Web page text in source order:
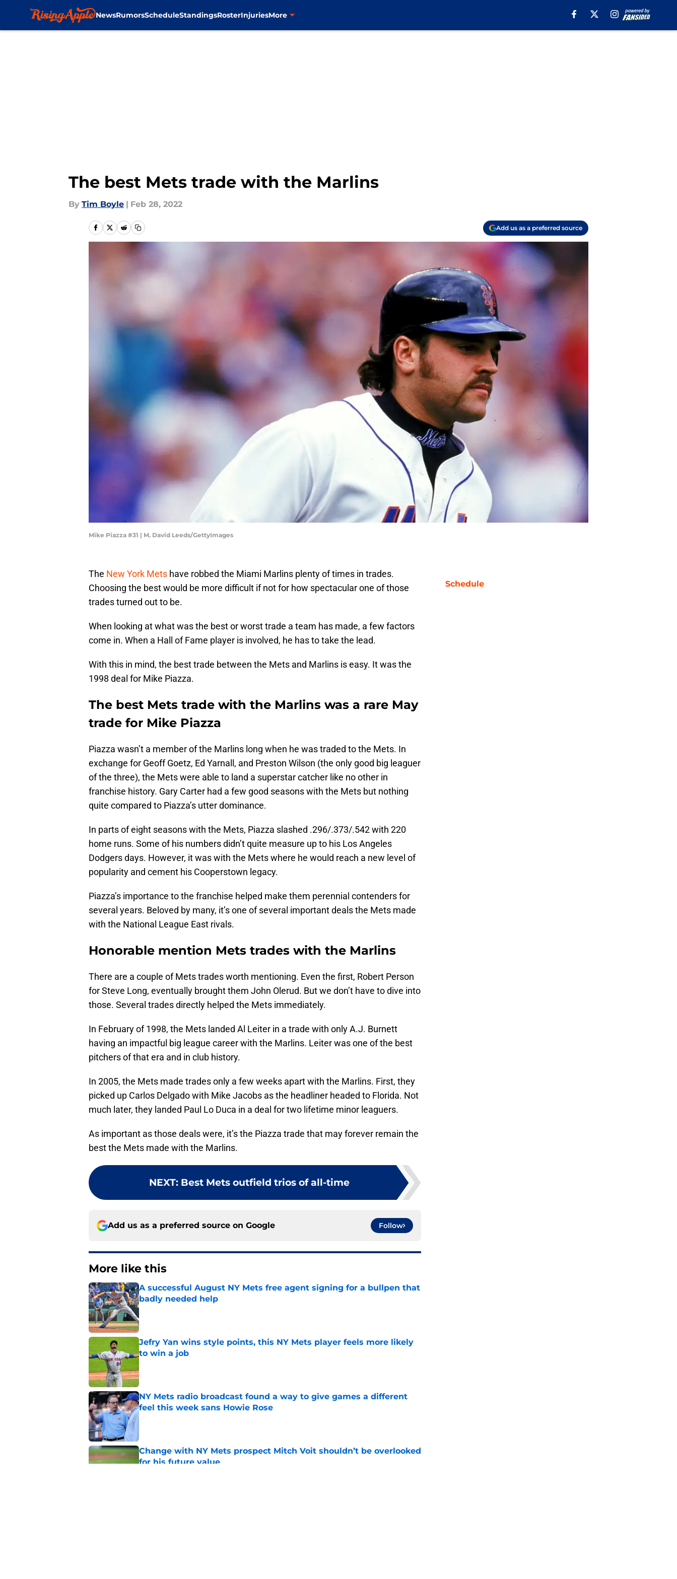
NewsRumorsScheduleStandingsRosterInjuriesMore
The best Mets trade with the Marlins
By Tim Boyle | Feb 28, 2022
Add us as a preferred source
Mike Piazza #31 | M. David Leeds/GettyImages
The New York Mets have robbed the Miami Marlins plenty of times in trades.
Choosing the best would be more difficult if not for how spectacular one of those
trades turned out to be.
When looking at what was the best or worst trade a team has made, a few factors
come in. When a Hall of Fame player is involved, he has to take the lead.
With this in mind, the best trade between the Mets and Marlins is easy. It was the
1998 deal for Mike Piazza.
The best Mets trade with the Marlins was a rare May
trade for Mike Piazza
Piazza wasn’t a member of the Marlins long when he was traded to the Mets. In
exchange for Geoff Goetz, Ed Yarnall, and Preston Wilson (the only good big leaguer
of the three), the Mets were able to land a superstar catcher like no other in
franchise history. Gary Carter had a few good seasons with the Mets but nothing
quite compared to Piazza’s utter dominance.
In parts of eight seasons with the Mets, Piazza slashed .296/.373/.542 with 220
home runs. Some of his numbers didn’t quite measure up to his Los Angeles
Dodgers days. However, it was with the Mets where he would reach a new level of
popularity and cement his Cooperstown legacy.
Piazza’s importance to the franchise helped make them perennial contenders for
several years. Beloved by many, it’s one of several important deals the Mets made
with the National League East rivals.
Honorable mention Mets trades with the Marlins
There are a couple of Mets trades worth mentioning. Even the first, Robert Person
for Steve Long, eventually brought them John Olerud. But we don’t have to dive into
those. Several trades directly helped the Mets immediately.
In February of 1998, the Mets landed Al Leiter in a trade with only A.J. Burnett
having an impactful big league career with the Marlins. Leiter was one of the best
pitchers of that era and in club history.
In 2005, the Mets made trades only a few weeks apart with the Marlins. First, they
picked up Carlos Delgado with Mike Jacobs as the headliner headed to Florida. Not
much later, they landed Paul Lo Duca in a deal for two lifetime minor leaguers.
As important as those deals were, it’s the Piazza trade that may forever remain the
best the Mets made with the Marlins.
NEXT: Best Mets outfield trios of all-time
Add us as a preferred source on Google Follow
More like this
A successful August NY Mets free agent signing for a bullpen that
badly needed help
Published by on Invalid Date
Jefry Yan wins style points, this NY Mets player feels more likely
to win a job
NY Mets radio broadcast found a way to give games a different
feel this week sans Howie Rose
Change with NY Mets prospect Mitch Voit shouldn’t be overlooked
for his future value
Schedule